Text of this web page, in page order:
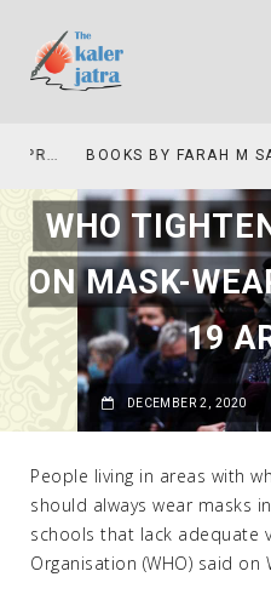
WHO
ON MASK-
19
DECEMBER 2, 2020
People living in areas with
should always wear masks
schools that lack adequate
Organisation (WHO) said on